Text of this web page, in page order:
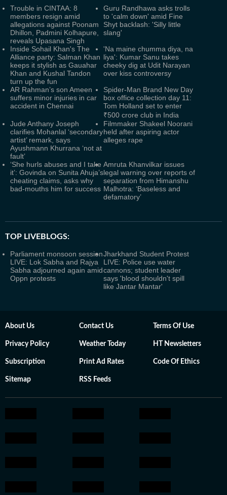
Trouble in CINTAA: 8
members resign amid
allegations against Poonam
Dhillon, Padmini Kolhapure,
reveals Upasana Singh
Guru Randhawa asks trolls
to 'calm down' amid Fine
Shyt backlash: 'Silly little
slang'
Inside Sohail Khan's The
Alliance party: Salman Khan
keeps it stylish as Gauahar
Khan and Kushal Tandon
turn up the fun
'Na maine chumma diya, na
liya': Kumar Sanu takes
cheeky dig at Udit Narayan
over kiss controversy
AR Rahman’s son Ameen
suffers minor injuries in car
accident in Chennai
Spider-Man Brand New Day
box office collection day 11:
Tom Holland set to enter
₹500 crore club in India
Jude Anthany Joseph
clarifies Mohanlal ‘secondary
artist’ remark, says
Ayushmann Khurrana ‘not at
fault’
Filmmaker Shakeel Noorani
held after aspiring actor
alleges rape
‘She hurls abuses and I take
it’: Govinda on Sunita Ahuja’s
cheating claims, asks why
bad-mouths him for success
Amruta Khanvilkar issues
legal warning over reports of
separation from Himanshu
Malhotra: ‘Baseless and
defamatory’
TOP LIVEBLOGS:
Parliament monsoon session
LIVE: Lok Sabha and Rajya
Sabha adjourned again amid
Oppn protests
Jharkhand Student Protest
LIVE: Police use water
cannons; student leader
says 'blood shouldn't spill
like Jantar Mantar'
About Us Contact Us Terms Of Use
Privacy Policy Weather Today HT Newsletters
Subscription Print Ad Rates Code Of Ethics
Sitemap RSS Feeds